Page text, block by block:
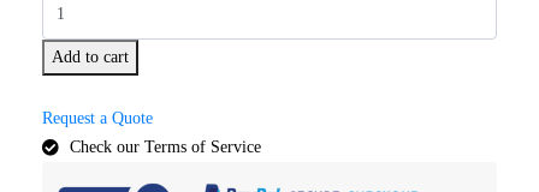
Add to cart
Request a Quote
Check our Terms of Service